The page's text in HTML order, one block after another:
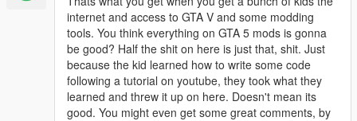
internet and access to GTA V and some modding
tools. You think everything on GTA 5 mods is gonna
be good? Half the shit on here is just that, shit. Just
because the kid learned how to write some code
following a tutorial on youtube, they took what they
learned and threw it up on here. Doesn't mean its
good. You might even get some great comments, by